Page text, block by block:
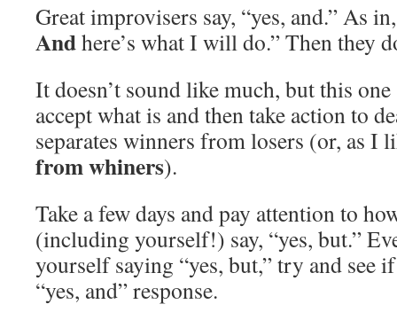
Great improvisers say, “yes, and.” As
Andhere’s what I will do.” Then they
It doesn’t sound like much, but this
accept what is and then take action to
separates winners from losers (or, as I
from whiners).
Take a few days and pay attention to
(including yourself!) say, “yes, but.”
yourself saying “yes, but,” try and see
“yes, and” response.